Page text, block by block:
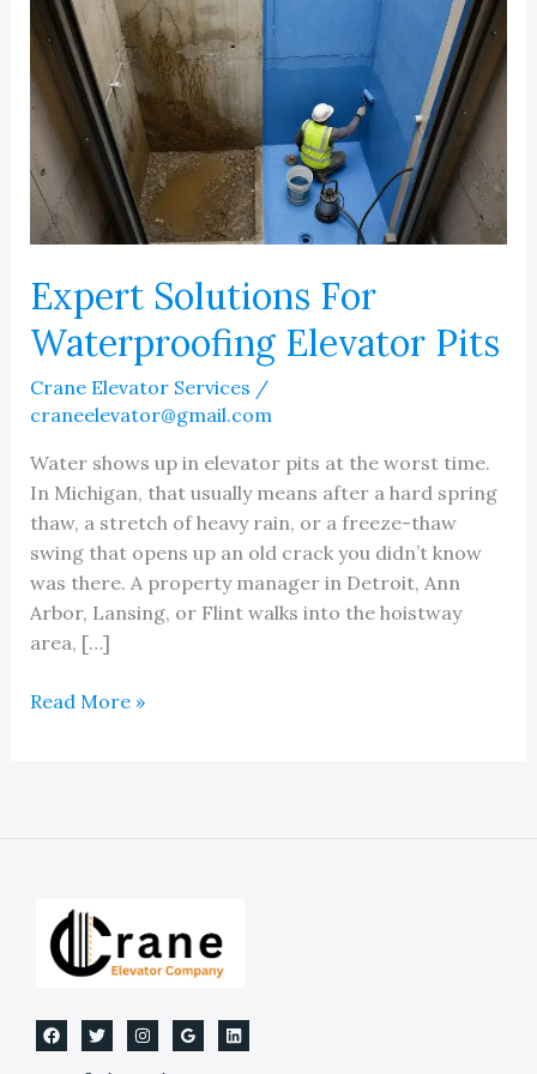
Expert Solutions For
Waterproofing Elevator Pits
Crane Elevator Services /
craneelevator@gmail.com
Water shows up in elevator pits at the worst time.
In Michigan, that usually means after a hard spring
thaw, a stretch of heavy rain, or a freeze-thaw
swing that opens up an old crack you didn’t know
was there. A property manager in Detroit, Ann
Arbor, Lansing, or Flint walks into the hoistway
area, […]
Expert
Read More »